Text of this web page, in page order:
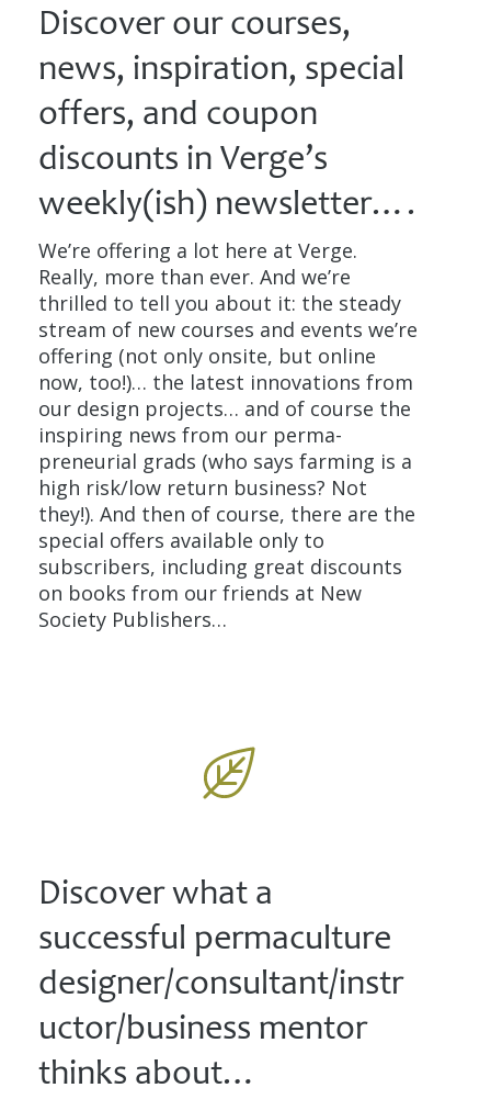
Discover our courses,
news, inspiration, special
offers, and coupon
discounts in Verge’s
weekly(ish) newsletter….
We’re offering a lot here at Verge.
Really, more than ever. And we’re
thrilled to tell you about it: the steady
stream of new courses and events we’re
offering (not only onsite, but online
now, too!)… the latest innovations from
our design projects… and of course the
inspiring news from our perma-
preneurial grads (who says farming is a
high risk/low return business? Not
they!). And then of course, there are the
special offers available only to
subscribers, including great discounts
on books from our friends at New
Society Publishers…
Discover what a
successful permaculture
designer/consultant/instr
uctor/business mentor
thinks about…